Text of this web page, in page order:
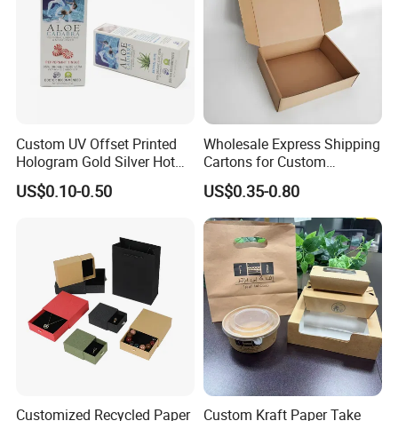
Custom UV Offset Printed
Hologram Gold Silver Hot
Foil Stamping Corrugated
Cardboard Perfumes
Boxes with Paper Insert and
PVC Window
US$0.10-0.50
Wholesale Express Shipping
Cartons for Custom
Packaging Needs
US$0.35-0.80
Customized Recycled Paper
Custom Kraft Paper Take